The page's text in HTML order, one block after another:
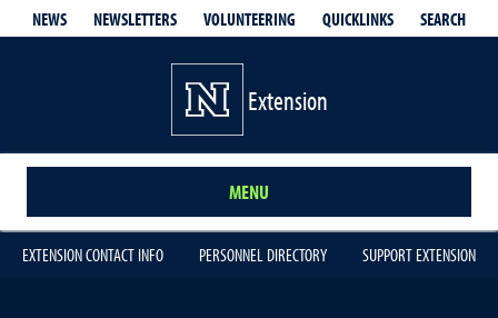
NEWS NEWSLETTERS VOLUNTEERING QUICKLINKS SEARCH
Extension
MENU
EXTENSION CONTACT INFO PERSONNEL DIRECTORY SUPPORT EXTENSION